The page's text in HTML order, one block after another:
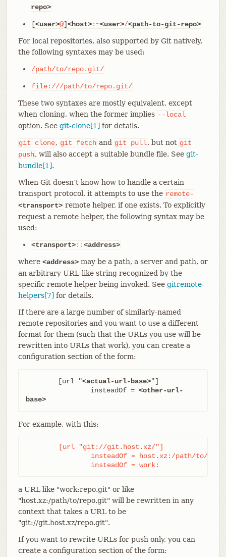
repo>
[<user>@]<host>:~<user>/<path-to-git-repo>
For local repositories, also supported by Git natively,
the following syntaxes may be used:
/path/to/repo.git/
file:///path/to/repo.git/
These two syntaxes are mostly equivalent, except
when cloning, when the former implies --local
option. See git-clone[1] for details.
git clone, git fetch and git pull, but not git
push, will also accept a suitable bundle file. See git-
bundle[1].
When Git doesn’t know how to handle a certain
transport protocol, it attempts to use the remote-
<transport> remote helper, if one exists. To explicitly
request a remote helper, the following syntax may be
used:
<transport>::<address>
where <address>may be a path, a server and path, or
an arbitrary URL-like string recognized by the
specific remote helper being invoked. See gitremote-
helpers[7] for details.
If there are a large number of similarly-named
remote repositories and you want to use a different
format for them (such that the URLs you use will be
rewritten into URLs that work), you can create a
configuration section of the form:
	[url "
<actual-url-base>"]
		insteadOf =
<other-url-
base>
For example, with this:
		insteadOf = work:
a URL like "work:repo.git" or like
"host.xz:/path/to/repo.git" will be rewritten in any
context that takes a URL to be
"git://git.host.xz/repo.git".
If you want to rewrite URLs for push only, you can
create a configuration section of the form: